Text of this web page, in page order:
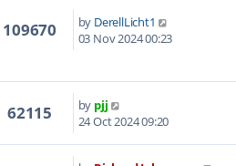
109670 by DerellLicht1
03 Nov 2024 00:23
62115 by pjj
24 Oct 2024 09:20